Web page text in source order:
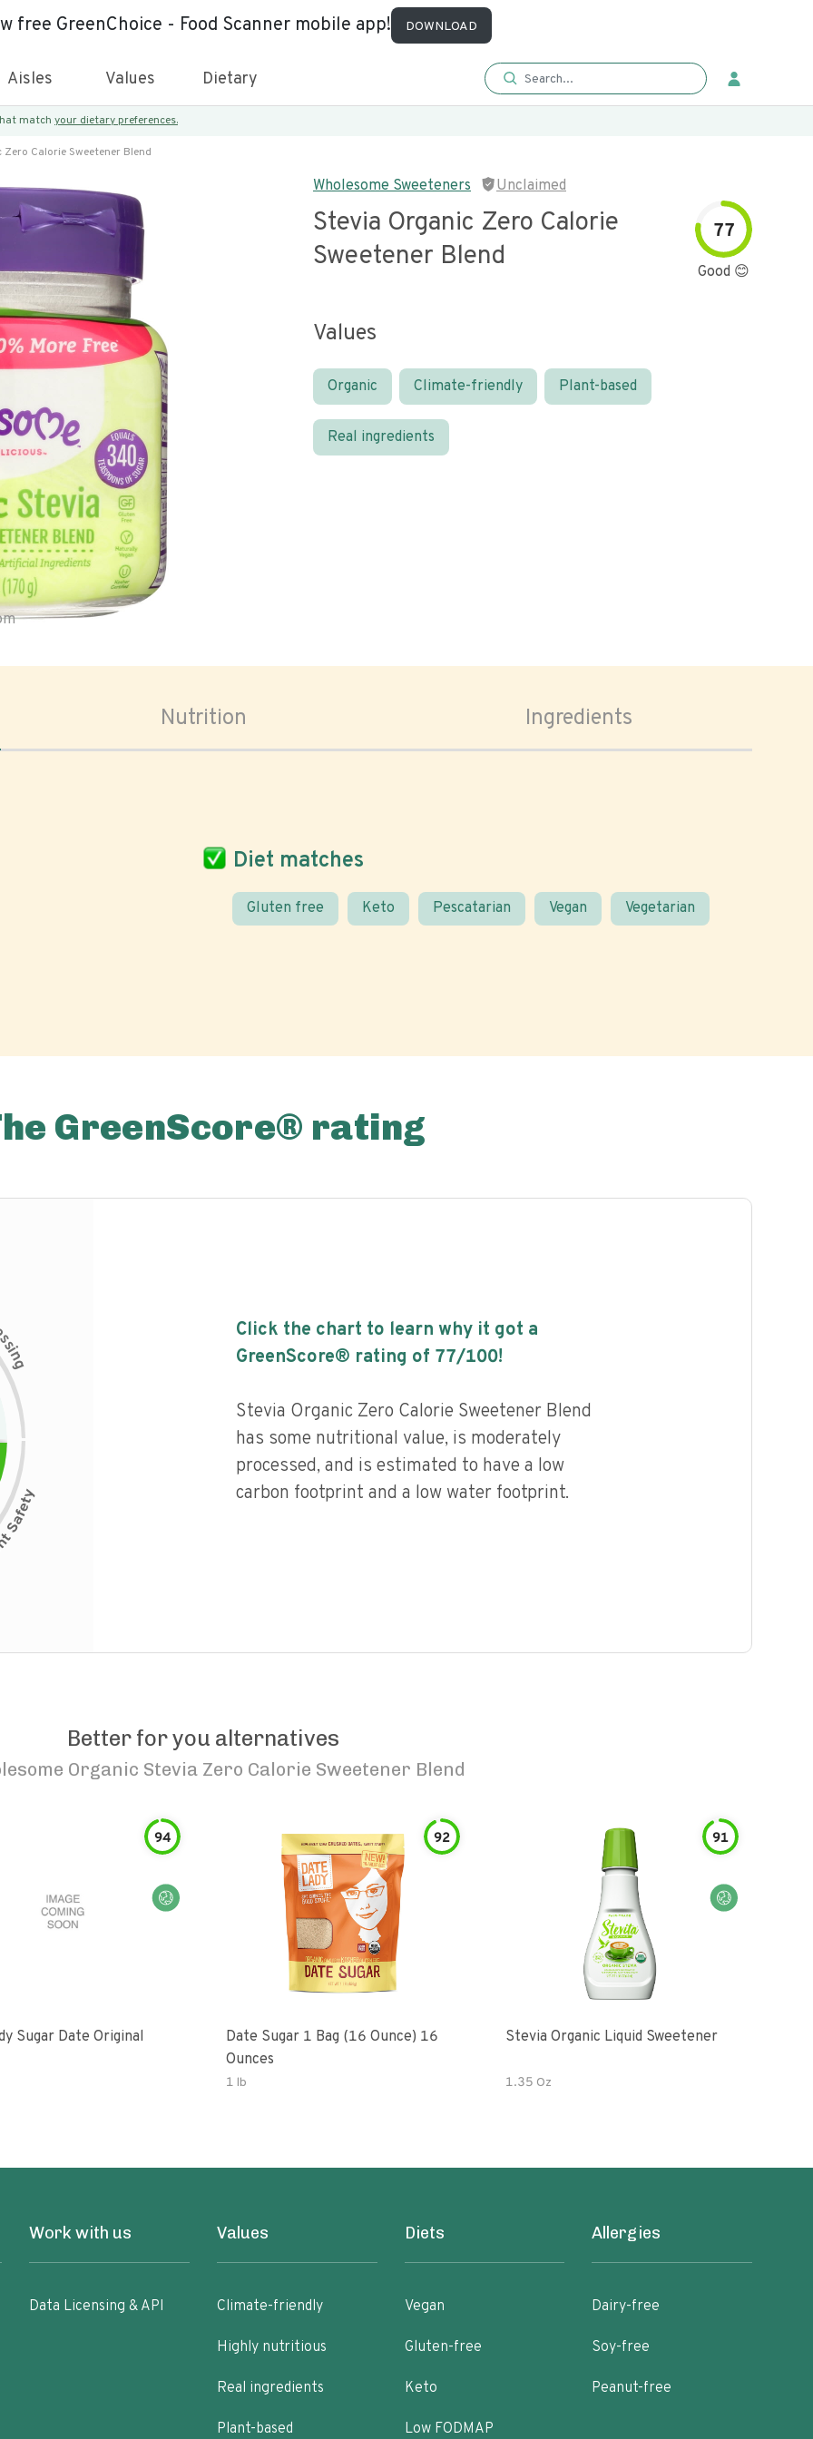
free GreenChoice - Food Scanner mobile app! DOWNLOAD
Aisles Values Dietary
match your dietary preferences.
Zero Calorie Sweetener Blend
Wholesome Sweeteners Unclaimed
Stevia Organic Zero Calorie
Sweetener Blend
77
Good 😊
Values
Organic Climate-friendly Plant-based
Real ingredients
Nutrition Ingredients
Diet matches
Gluten free Keto Pescatarian Vegan Vegetarian
GreenScore® rating
s
i
n
g
Click the chart to learn why it got a
GreenScore® rating of 77/100!
Stevia Organic Zero Calorie Sweetener Blend
has some nutritional value, is moderately
processed, and is estimated to have a low
carbon footprint and a low water footprint.
Better for you alternatives
Organic Stevia Zero Calorie Sweetener Blend
94
Sugar Date Original
92
Date Sugar 1 Bag (16 Ounce) 16
Ounces
1 lb
91
Stevia Organic Liquid Sweetener
1.35 Oz
Work with us
Data Licensing & API
Values
Climate-friendly
Highly nutritious
Real ingredients
Plant-based
Diets
Vegan
Gluten-free
Keto
Low FODMAP
Allergies
Dairy-free
Soy-free
Peanut-free